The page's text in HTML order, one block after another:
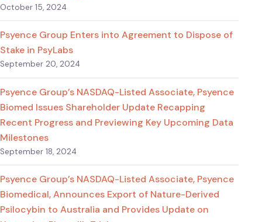
October 15, 2024
Psyence Group Enters into Agreement to Dispose of
Stake in PsyLabs
September 20, 2024
Psyence Group’s NASDAQ-Listed Associate, Psyence
Biomed Issues Shareholder Update Recapping
Recent Progress and Previewing Key Upcoming Data
Milestones
September 18, 2024
Psyence Group’s NASDAQ-Listed Associate, Psyence
Biomedical, Announces Export of Nature-Derived
Psilocybin to Australia and Provides Update on